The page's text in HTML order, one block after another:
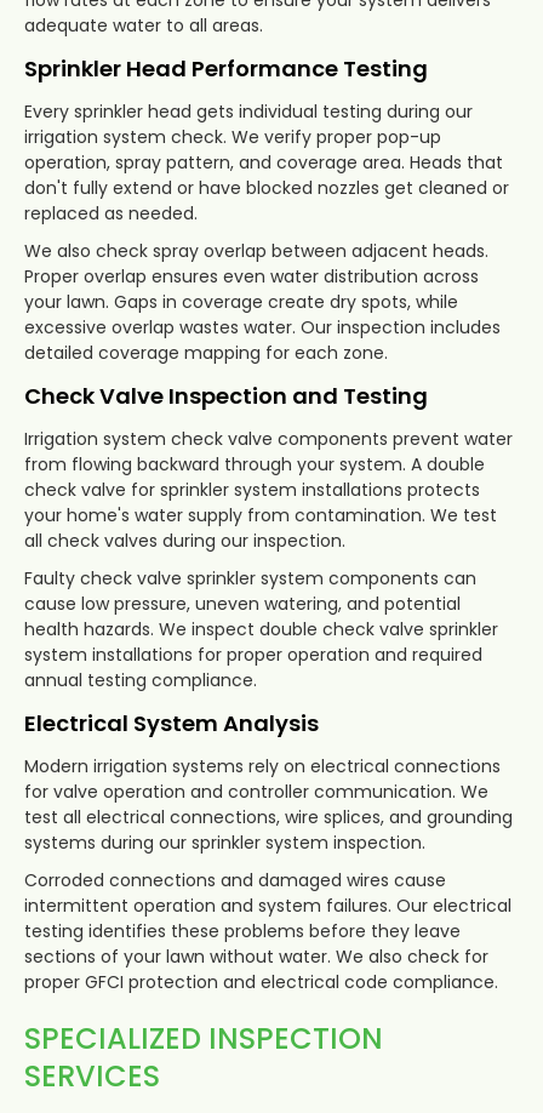
adequate water to all areas.
Sprinkler Head Performance Testing
Every sprinkler head gets individual testing during our
irrigation system check. We verify proper pop-up
operation, spray pattern, and coverage area. Heads that
don't fully extend or have blocked nozzles get cleaned or
replaced as needed.
We also check spray overlap between adjacent heads.
Proper overlap ensures even water distribution across
your lawn. Gaps in coverage create dry spots, while
excessive overlap wastes water. Our inspection includes
detailed coverage mapping for each zone.
Check Valve Inspection and Testing
Irrigation system check valve components prevent water
from flowing backward through your system. A double
check valve for sprinkler system installations protects
your home's water supply from contamination. We test
all check valves during our inspection.
Faulty check valve sprinkler system components can
cause low pressure, uneven watering, and potential
health hazards. We inspect double check valve sprinkler
system installations for proper operation and required
annual testing compliance.
Electrical System Analysis
Modern irrigation systems rely on electrical connections
for valve operation and controller communication. We
test all electrical connections, wire splices, and grounding
systems during our sprinkler system inspection.
Corroded connections and damaged wires cause
intermittent operation and system failures. Our electrical
testing identifies these problems before they leave
sections of your lawn without water. We also check for
proper GFCI protection and electrical code compliance.
SPECIALIZED INSPECTION
SERVICES